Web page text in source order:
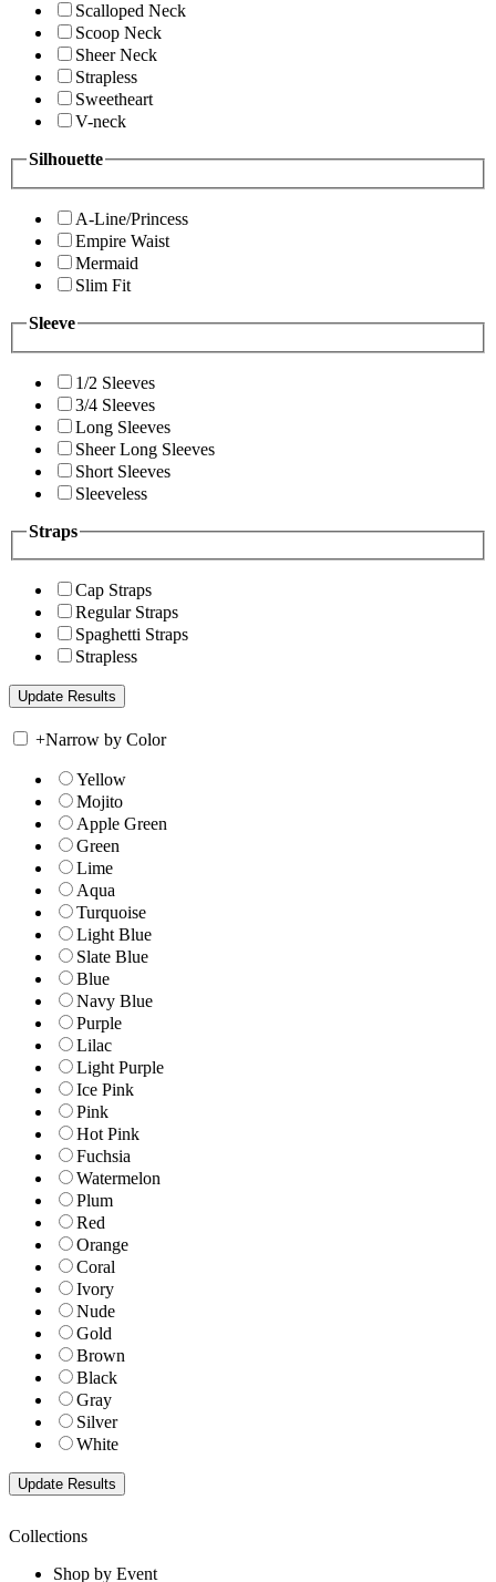
Scalloped Neck
Scoop Neck
Sheer Neck
Strapless
Sweetheart
V-neck
Silhouette
A-Line/Princess
Empire Waist
Mermaid
Slim Fit
Sleeve
1/2 Sleeves
3/4 Sleeves
Long Sleeves
Sheer Long Sleeves
Short Sleeves
Sleeveless
Straps
Cap Straps
Regular Straps
Spaghetti Straps
Strapless
+Narrow by Color
Yellow
Mojito
Apple Green
Green
Lime
Aqua
Turquoise
Light Blue
Slate Blue
Blue
Navy Blue
Purple
Lilac
Light Purple
Ice Pink
Pink
Hot Pink
Fuchsia
Watermelon
Plum
Red
Orange
Coral
Ivory
Nude
Gold
Brown
Black
Gray
Silver
White
Collections
Shop by Event